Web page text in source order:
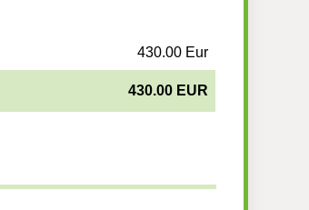
430.00 Eur
430.00 EUR